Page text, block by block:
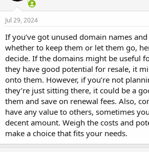
Jul 29, 2024
If you’ve got unused domain names
whether to keep them or let them go,
decide. If the domains might be useful
they have good potential for resale, it
onto them. However, if you’re not
they’re just sitting there, it could be a
them and save on renewal fees. Also,
have any value to others, sometimes
decent amount. Weigh the costs and
make a choice that fits your needs.